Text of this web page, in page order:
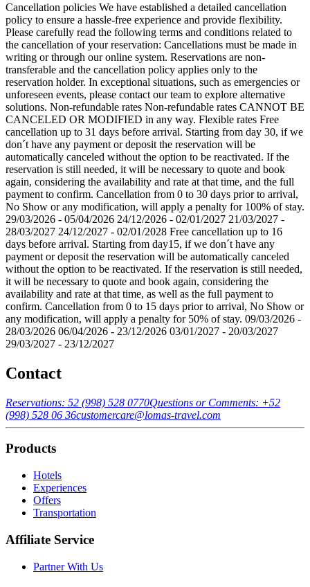
Cancellation policies We have established a detailed cancellation
policy to ensure a hassle-free experience and provide flexibility.
Please carefully read the following terms and conditions related to
the cancellation of your reservation: Cancellations must be made in
writing or through our online system. Reservations are non-
transferable and the cancellation policy applies only to the
reservation holder. In exceptional situations, such as emergencies or
unforeseen events, please contact our team to explore alternative
solutions. Non-refundable rates Non-refundable rates CANNOT BE
CANCELED OR MODIFIED in any way. Flexible rates Free
cancellation up to 31 days before arrival. Starting from day 30, if we
don´t have any payment or deposit the reservation will be
automatically canceled without the option to be reactivated. If the
reservation is still needed, it will be necessary to quote and book
again, considering the availability and rate at that time, and the full
payment to confirm. Cancellation from 0 to 30 days prior to arrival,
No Show or any modification, will apply a penalty for 100% of stay.
29/03/2026 - 05/04/2026 24/12/2026 - 02/01/2027 21/03/2027 -
28/03/2027 24/12/2027 - 02/01/2028 Free cancellation up to 16
days before arrival. Starting from day15, if we don´t have any
payment or deposit the reservation will be automatically canceled
without the option to be reactivated. If the reservation is still needed,
it will be necessary to quote and book again, considering the
availability and rate at that time, as well as the full payment to
confirm. Cancellation from 0 to 15 days prior to arrival, No Show or
any modification, will apply a penalty for 50% of stay. 09/03/2026 -
28/03/2026 06/04/2026 - 23/12/2026 03/01/2027 - 20/03/2027
29/03/2027 - 23/12/2027
Contact
Reservations: 52 (998) 528 0770Questions or Comments: +52
(998) 528 06 36customercare@lomas-travel.com
Products
Hotels
Experiences
Offers
Transportation
Affiliate Service
Partner With Us